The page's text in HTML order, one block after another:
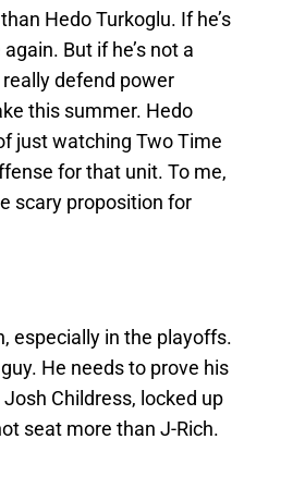
Hedo Turkoglu. If he’s
But if he’s not a
defend power
this summer. Hedo
just watching Two Time
for that unit. To me,
scary proposition for
especially in the playoffs.
He needs to prove his
Childress, locked up
seat more than J-Rich.